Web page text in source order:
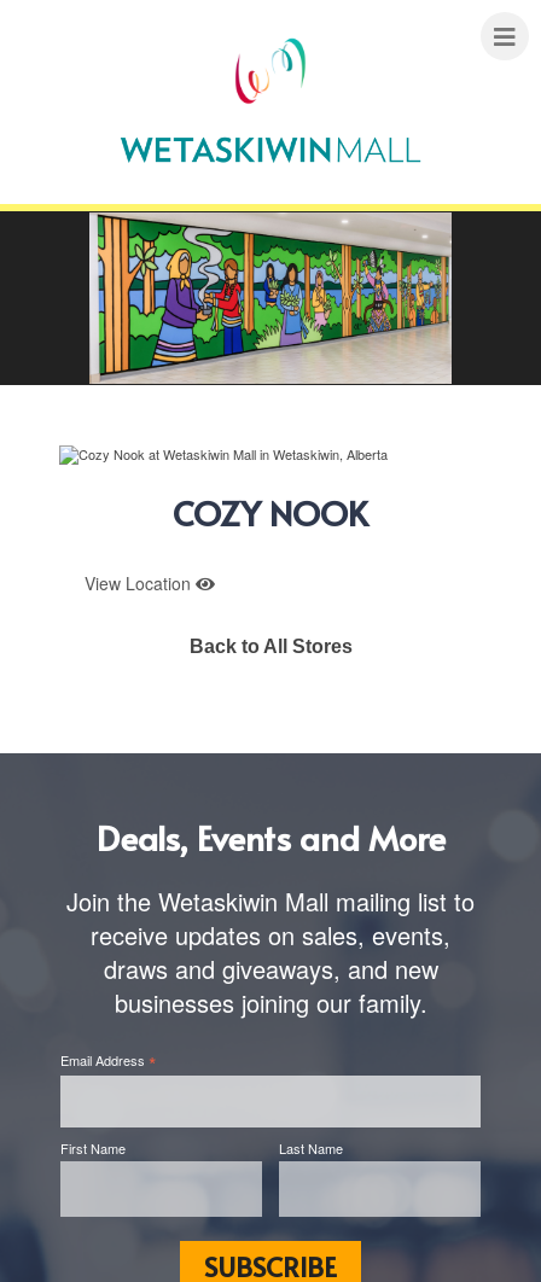
COZY NOOK
View Location
Back to All Stores
Deals, Events and More
Join the Wetaskiwin Mall mailing list to
receive updates on sales, events,
draws and giveaways, and new
businesses joining our family.
Email Address *
First Name Last Name